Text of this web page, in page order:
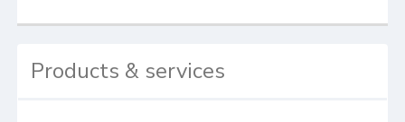
Products & services